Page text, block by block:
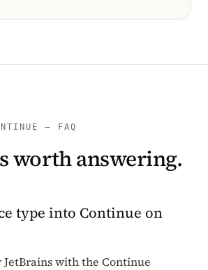
— FAQ
worth answering.
type into Continue on
JetBrains with the Continue